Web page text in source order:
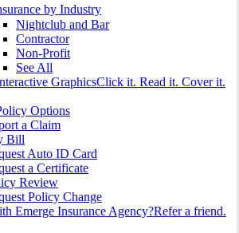
by Industry
Nightclub and Bar
Contractor
Non-Profit
See All
GraphicsClick it. Read it. Cover it.
Options
a Claim
Bill
Auto ID Card
a Certificate
Review
Policy Change
Emerge Insurance Agency?Refer a friend.